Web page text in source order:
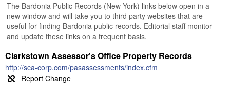
The Bardonia Public Records (New York) links below open in a
new window and will take you to third party websites that are
useful for finding Bardonia public records. Editorial staff monitor
and update these links on a frequent basis.
Clarkstown Assessor's Office Property Records
http://sca-corp.com/pasassessments/index.cfm